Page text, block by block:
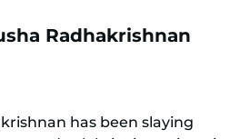
Radhakrishnan
has been slaying